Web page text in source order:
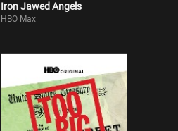
Iron Jawed Angels
HBO Max